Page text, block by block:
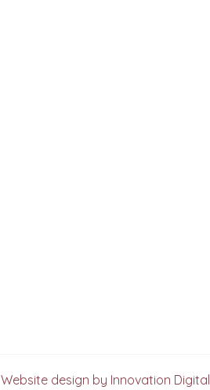
Website design by Innovation Digital